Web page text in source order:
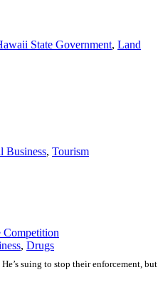
State Government, Land
Business, Tourism
, Drugs
suing to stop their enforcement, but